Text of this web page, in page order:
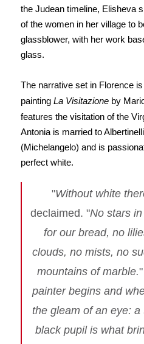
the Judean timeline, Elisheva
of the women in her village to
glassblower, with her work
glass.
The narrative set in Florence
painting La Visitazioneby
features the visitation of the
Antonia is married to
(Michelangelo) and is
perfect white.
"Without white
declaimed. "No stars
for our bread, no
clouds, no mists, no
mountains of marble.
painter begins and
the gleam of an eye:
black pupil is what